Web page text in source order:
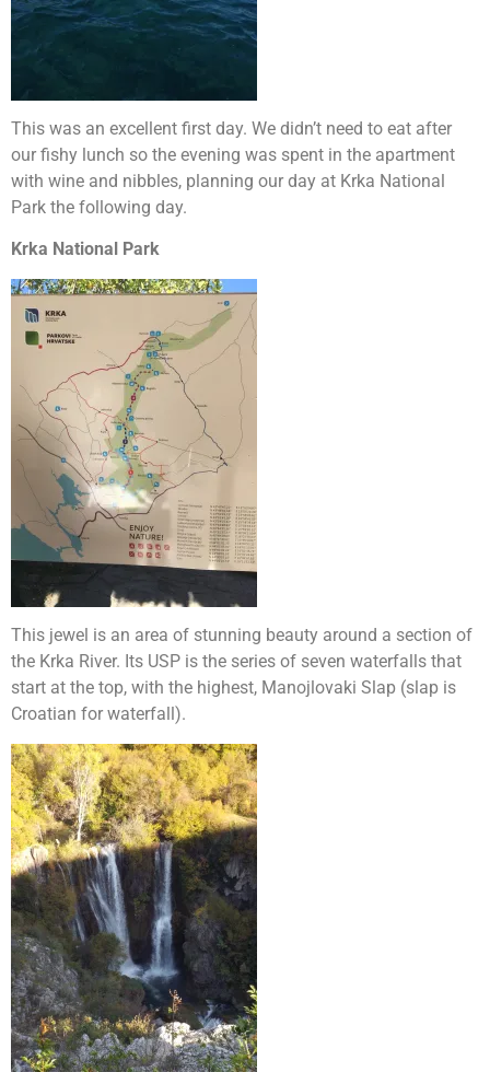
This was an excellent first day. We didn’t need to eat after
our fishy lunch so the evening was spent in the apartment
with wine and nibbles, planning our day at Krka National
Park the following day.
Krka National Park
This jewel is an area of stunning beauty around a section of
the Krka River. Its USP is the series of seven waterfalls that
start at the top, with the highest, Manojlovaki Slap (slap is
Croatian for waterfall).